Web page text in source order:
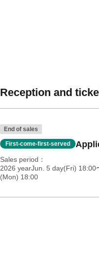
Reception and
End of sales
First-come-first-served
Sales period
2026 yearJun. 5 day(Fri) 18:00
(Mon) 18:00